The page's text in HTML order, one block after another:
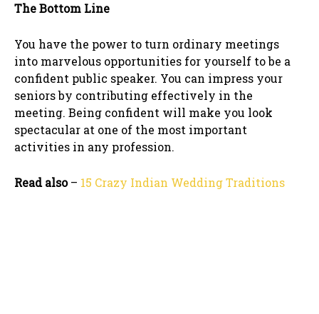
The Bottom Line
You have the power to turn ordinary meetings
into marvelous opportunities for yourself to be a
confident public speaker. You can impress your
seniors by contributing effectively in the
meeting. Being confident will make you look
spectacular at one of the most important
activities in any profession.
Read also– 15 Crazy Indian Wedding Traditions